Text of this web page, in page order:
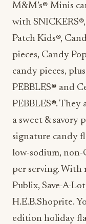
M&M’s® Minis
with
Patch Kids®,
pieces, Candy
candy pieces,
PEBBLES® and
PEBBLES®.
a sweet & savory
signature candy
low-sodium, non-
per serving. With
Publix, Save-A-
H.E.B.Shoprite.
edition holiday